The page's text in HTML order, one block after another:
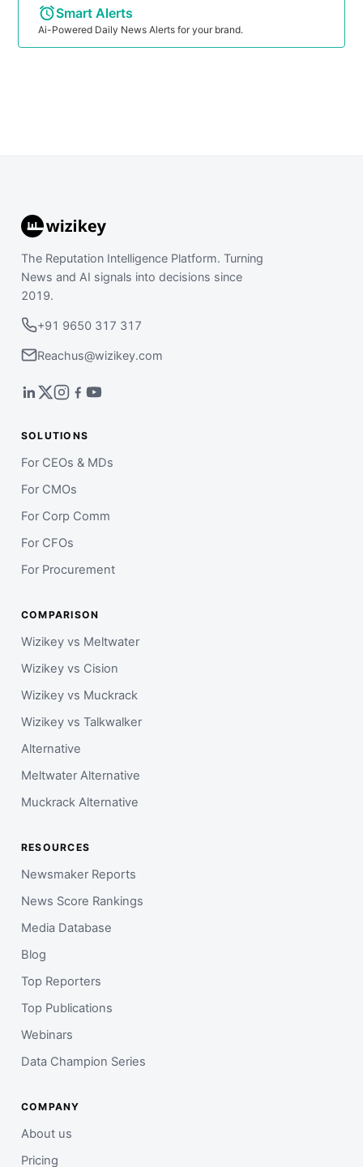
Smart Alerts
Ai-Powered Daily News Alerts for your brand.
The Reputation Intelligence Platform. Turning
News and AI signals into decisions since
2019.
+91 9650 317 317
Reachus@wizikey.com
SOLUTIONS
For CEOs & MDs
For CMOs
For Corp Comm
For CFOs
For Procurement
COMPARISON
Wizikey vs Meltwater
Wizikey vs Cision
Wizikey vs Muckrack
Wizikey vs Talkwalker
Alternative
Meltwater Alternative
Muckrack Alternative
RESOURCES
Newsmaker Reports
News Score Rankings
Media Database
Blog
Top Reporters
Top Publications
Webinars
Data Champion Series
COMPANY
About us
Pricing